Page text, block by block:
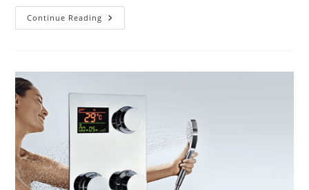
Continue Reading Beauty
Of
Head